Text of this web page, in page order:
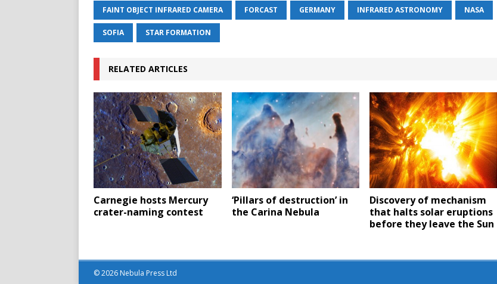
FAINT OBJECT INFRARED CAMERA FORCAST GERMANY INFRARED ASTRONOMY NASA
SOFIA STAR FORMATION
RELATED ARTICLES
Carnegie hosts Mercury
crater-naming contest
‘Pillars of destruction’ in
the Carina Nebula
Discovery of mechanism
that halts solar eruptions
before they leave the Sun
© 2026 Nebula Press Ltd